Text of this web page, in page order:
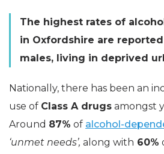
The highest rates of
in Oxfordshire are
males, living in deprived
Nationally, there has been an
use of Class A drugs amongst
Around 87% of alcohol-
‘unmet needs’, along with 60%